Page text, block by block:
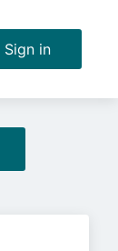
Sign in